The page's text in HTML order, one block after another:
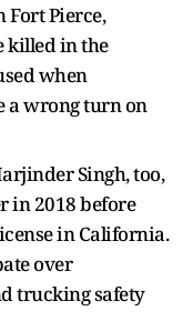
Fort Pierce,
killed in the
when
a wrong turn on
Singh, too,
in 2018 before
in California.
over
trucking safety